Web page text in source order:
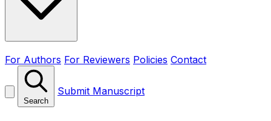
For Authors For Reviewers Policies Contact
Search
Submit Manuscript